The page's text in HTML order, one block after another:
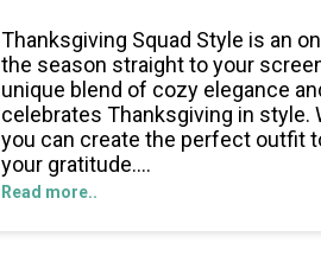
Thanksgiving Squad Style is an
the season straight to your
unique blend of cozy elegance
celebrates Thanksgiving in style.
you can create the perfect outfit
your gratitude.
Read more..